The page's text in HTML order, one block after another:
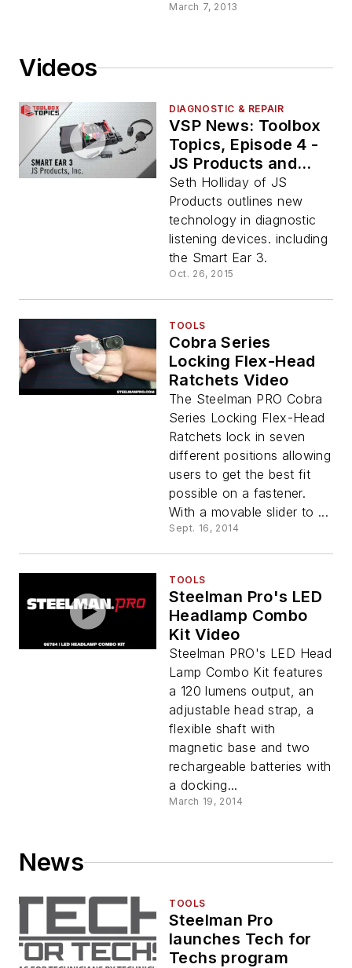
March 7, 2013
Videos
DIAGNOSTIC & REPAIR
VSP News: Toolbox
Topics, Episode 4 -
JS Products and
Smart Ear 3
Seth Holliday of JS
Products outlines new
technology in diagnostic
listening devices. including
the Smart Ear 3.
Oct. 26, 2015
TOOLS
Cobra Series
Locking Flex-Head
Ratchets Video
The Steelman PRO Cobra
Series Locking Flex-Head
Ratchets lock in seven
different positions allowing
users to get the best fit
possible on a fastener.
With a movable slider to ...
Sept. 16, 2014
TOOLS
Steelman Pro's LED
Headlamp Combo
Kit Video
Steelman PRO's LED Head
Lamp Combo Kit features
a 120 lumens output, an
adjustable head strap, a
flexible shaft with
magnetic base and two
rechargeable batteries with
a docking...
March 19, 2014
News
TOOLS
Steelman Pro
launches Tech for
Techs program